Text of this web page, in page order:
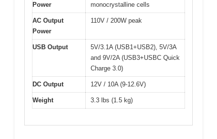
Power monocrystalline cells
AC Output
Power
110V / 200W peak
USB Output
5V/3.1A (USB1+USB2), 5V/3A
and 9V/2A (USB3+USBC Quick
Charge 3.0)
DC Output 12V / 10A (9-12.6V)
Weight 3.3 lbs (1.5 kg)